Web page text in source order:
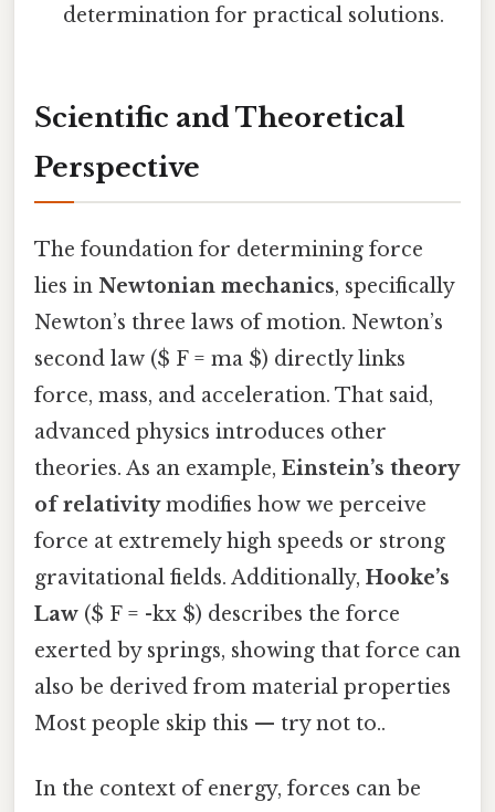
determination for practical solutions.
Scientific and Theoretical
Perspective
The foundation for determining force
lies in Newtonian mechanics, specifically
Newton’s three laws of motion. Newton’s
second law ($ F = ma $) directly links
force, mass, and acceleration. That said,
advanced physics introduces other
theories. As an example, Einstein’s theory
of relativitymodifies how we perceive
force at extremely high speeds or strong
gravitational fields. Additionally, Hooke’s
Law ($ F = -kx $) describes the force
exerted by springs, showing that force can
also be derived from material properties
Most people skip this — try not to..
In the context of energy, forces can be